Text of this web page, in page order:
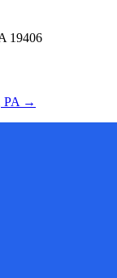
19406
PA →